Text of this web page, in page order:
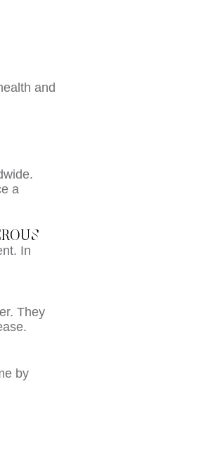
and
a
In
They
by